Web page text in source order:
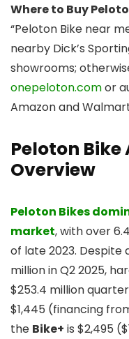
Where to Buy
“Peloton Bike near
nearby Dick’s
showrooms;
onepeloton.comor
Amazon and
Peloton
Overview
Peloton Bikes
market, with over
of late 2023. Despite
million in Q2 2025,
$253.4 million
$1,445 (financing
the Bike+ is $2,495